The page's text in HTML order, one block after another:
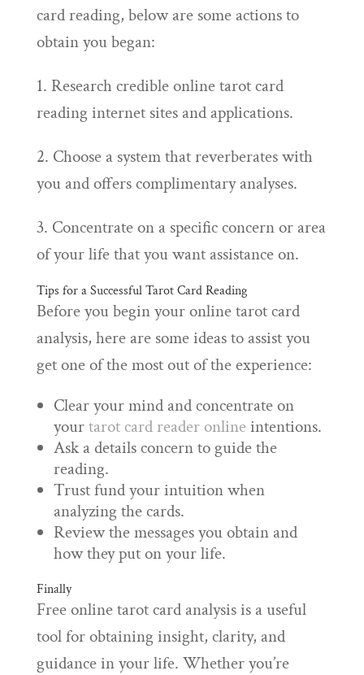
card reading, below are some actions to
obtain you began:
1. Research credible online tarot card
reading internet sites and applications.
2. Choose a system that reverberates with
you and offers complimentary analyses.
3. Concentrate on a specific concern or area
of your life that you want assistance on.
Tips for a Successful Tarot Card Reading
Before you begin your online tarot card
analysis, here are some ideas to assist you
get one of the most out of the experience:
Clear your mind and concentrate on
yourtarot card reader online intentions.
Ask a details concern to guide the
reading.
Trust fund your intuition when
analyzing the cards.
Review the messages you obtain and
how they put on your life.
Finally
Free online tarot card analysis is a useful
tool for obtaining insight, clarity, and
guidance in your life. Whether you’re